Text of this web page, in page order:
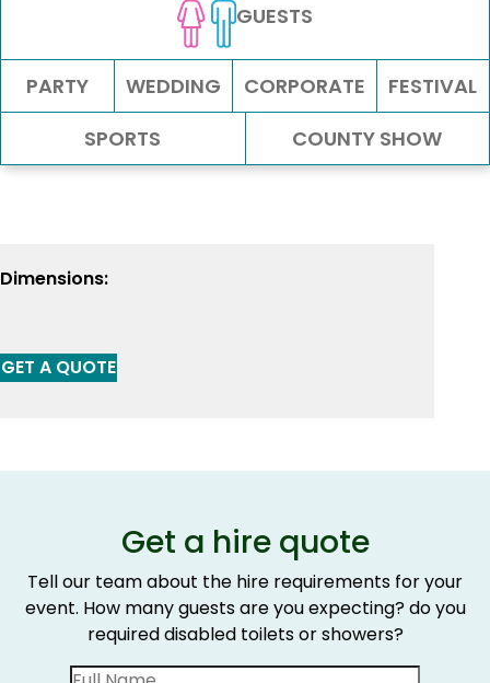
GUESTS
PARTY WEDDING CORPORATE
FESTIVAL
SPORTS
COUNTY SHOW
Dimensions:
GET A QUOTE
Get a hire quote
Tell our team about the hire requirements for your
event. How many guests are you expecting? do you
required disabled toilets or showers?